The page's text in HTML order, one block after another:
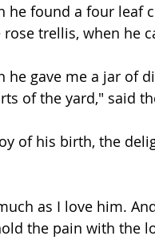
he found a four leaf
trellis, when he
he gave me a jar of
of the yard," said
of his birth, the
as I love him.
the pain with the